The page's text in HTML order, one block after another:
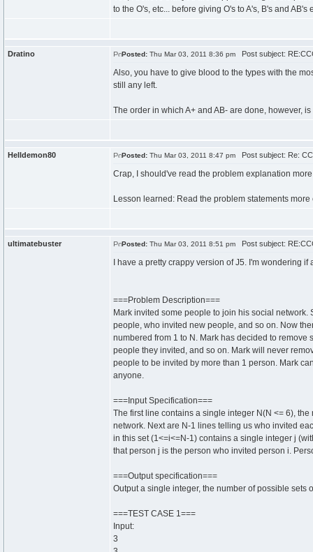
to the O's, etc... before giving O's to A's, B's and AB's
Dratino Posted: Thu Mar 03, 2011 8:36 pm Post subject:
Also, you have to give blood to the types with the
still any left.
The order in which A+ and AB- are done, however,
Helldemon80 Posted: Thu Mar 03, 2011 8:47 pm Post subject: Re:
Crap, I should've read the problem explanation
Lesson learned: Read the problem statements
ultimatebuster Posted: Thu Mar 03, 2011 8:51 pm Post subject:
I have a pretty crappy version of J5. I'm wondering
===Problem Description===
Mark invited some people to join his social network.
people, who invited new people, and so on. Now
numbered from 1 to N. Mark has decided to remove
people they invited, and so on. Mark will never
people to be invited by more than 1 person. Mark
anyone.
===Input Specification===
The first line contains a single integer N(N <= 6),
network. Next are N-1 lines telling us who invited
in this set (1<=i<=N-1) contains a single integer j
that person j is the person who invited person i.
===Output specification===
Output a single integer, the number of possible sets
===TEST CASE 1===
Input:
3